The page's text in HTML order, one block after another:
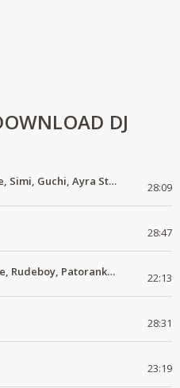
DJ
Naija Love Mix - Johnny Drlle, Simi, Guchi, Ayra Starr, Chike #latestmix 28:09
28:47
Monday Muse Mix ft Ladipoe, Rudeboy, Patoranking, Chike #latestmix 22:13
28:31
23:19